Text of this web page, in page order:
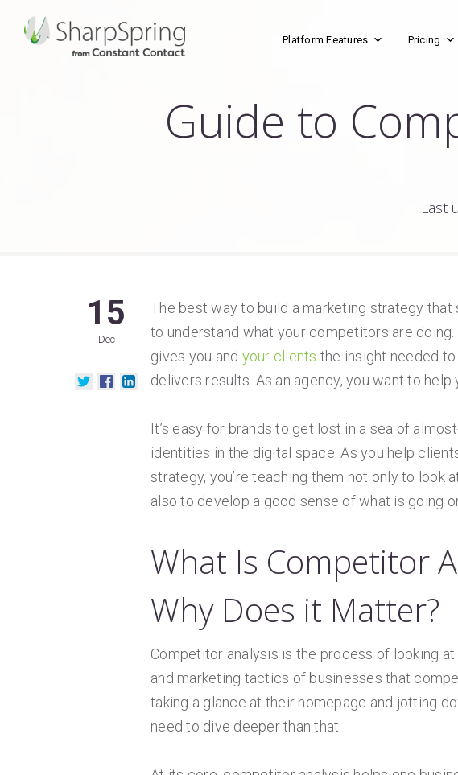
Platform Features Pricing
Guide to
Last
15
Dec
The best way to build a marketing strategy
to understand what your competitors are
gives you and your clients the insight needed
delivers results. As an agency, you want to
It’s easy for brands to get lost in a sea of
identities in the digital space. As you help
strategy, you’re teaching them not only to look
also to develop a good sense of what is going
What Is Competitor
Why Does it Matter?
Competitor analysis is the process of looking
and marketing tactics of businesses that
taking a glance at their homepage and jotting
need to dive deeper than that.